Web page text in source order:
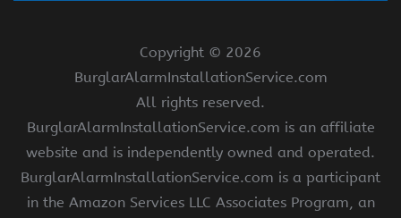
Copyright © 2026
BurglarAlarmInstallationService.com
All rights reserved.
BurglarAlarmInstallationService.com is an affiliate
website and is independently owned and operated.
BurglarAlarmInstallationService.com is a participant
in the Amazon Services LLC Associates Program, an